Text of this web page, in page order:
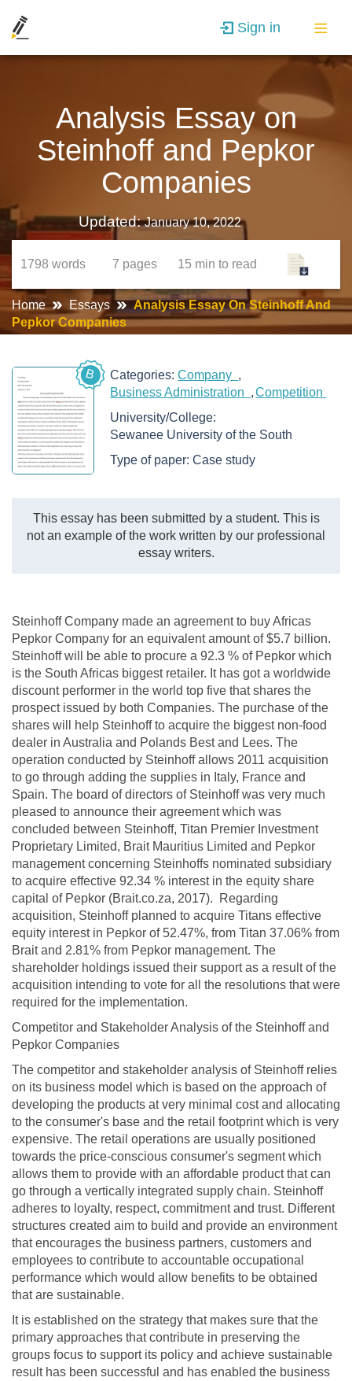
Sign in
Analysis Essay on
Steinhoff and Pepkor
Companies
Updated:January 10, 2022
1798 words 7 pages 15 min to read
Home Essays
Analysis Essay On Steinhoff And
Pepkor Companies
B Categories:Company
Business Administration
Competition
University/College:
Sewanee University of the South
Type of paper:Case study
This essay has been submitted by a student. This is
not an example of the work written by our professional
essay writers.
Steinhoff Company made an agreement to buy Africas
Pepkor Company for an equivalent amount of $5.7 billion.
Steinhoff will be able to procure a 92.3 % of Pepkor which
is the South Africas biggest retailer. It has got a worldwide
discount performer in the world top five that shares the
prospect issued by both Companies. The purchase of the
shares will help Steinhoff to acquire the biggest non-food
dealer in Australia and Polands Best and Lees. The
operation conducted by Steinhoff allows 2011 acquisition
to go through adding the supplies in Italy, France and
Spain. The board of directors of Steinhoff was very much
pleased to announce their agreement which was
concluded between Steinhoff, Titan Premier Investment
Proprietary Limited, Brait Mauritius Limited and Pepkor
management concerning Steinhoffs nominated subsidiary
to acquire effective 92.34 % interest in the equity share
capital of Pepkor (Brait.co.za, 2017). Regarding
acquisition, Steinhoff planned to acquire Titans effective
equity interest in Pepkor of 52.47%, from Titan 37.06% from
Brait and 2.81% from Pepkor management. The
shareholder holdings issued their support as a result of the
acquisition intending to vote for all the resolutions that were
required for the implementation.
Competitor and Stakeholder Analysis of the Steinhoff and
Pepkor Companies
The competitor and stakeholder analysis of Steinhoff relies
on its business model which is based on the approach of
developing the products at very minimal cost and allocating
to the consumer's base and the retail footprint which is very
expensive. The retail operations are usually positioned
towards the price-conscious consumer's segment which
allows them to provide with an affordable product that can
go through a vertically integrated supply chain. Steinhoff
adheres to loyalty, respect, commitment and trust. Different
structures created aim to build and provide an environment
that encourages the business partners, customers and
employees to contribute to accountable occupational
performance which would allow benefits to be obtained
that are sustainable.
It is established on the strategy that makes sure that the
primary approaches that contribute in preserving the
groups focus to support its policy and achieve sustainable
result has been successful and has enabled the business